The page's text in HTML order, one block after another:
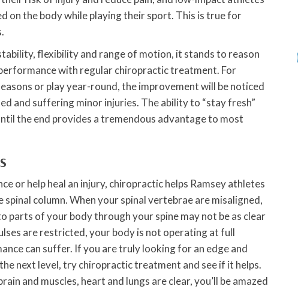
on the body while playing their sport. This is true for
flexibility and range of motion, it stands to reason
with regular chiropractic treatment. For
or play year-round, the improvement will be noticed
and suffering minor injuries. The ability to “stay fresh”
the end provides a tremendous advantage to most
or help heal an injury, chiropractic helps Ramsey athletes
column. When your spinal vertebrae are misaligned,
parts of your body through your spine may not be as clear
are restricted, your body is not operating at full
can suffer. If you are truly looking for an edge and
next level, try chiropractic treatment and see if it helps.
and muscles, heart and lungs are clear, you’ll be amazed